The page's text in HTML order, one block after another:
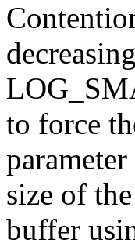
to force
size of
buffer